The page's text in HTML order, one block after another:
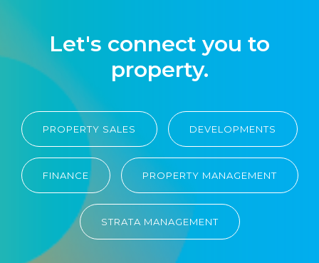
Let's connect you to
property.
PROPERTY SALES DEVELOPMENTS
FINANCE PROPERTY MANAGEMENT
STRATA MANAGEMENT